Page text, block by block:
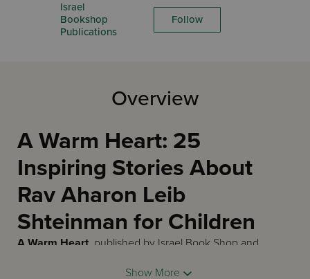
Israel
Bookshop
Publications
Follow
Overview
A Warm Heart: 25
Inspiring Stories About
Rav Aharon Leib
Shteinman for Children
A Warm Heart , published by Israel Book Shop and
children's biography in an oversized 9 by 12 inch format at
Show More